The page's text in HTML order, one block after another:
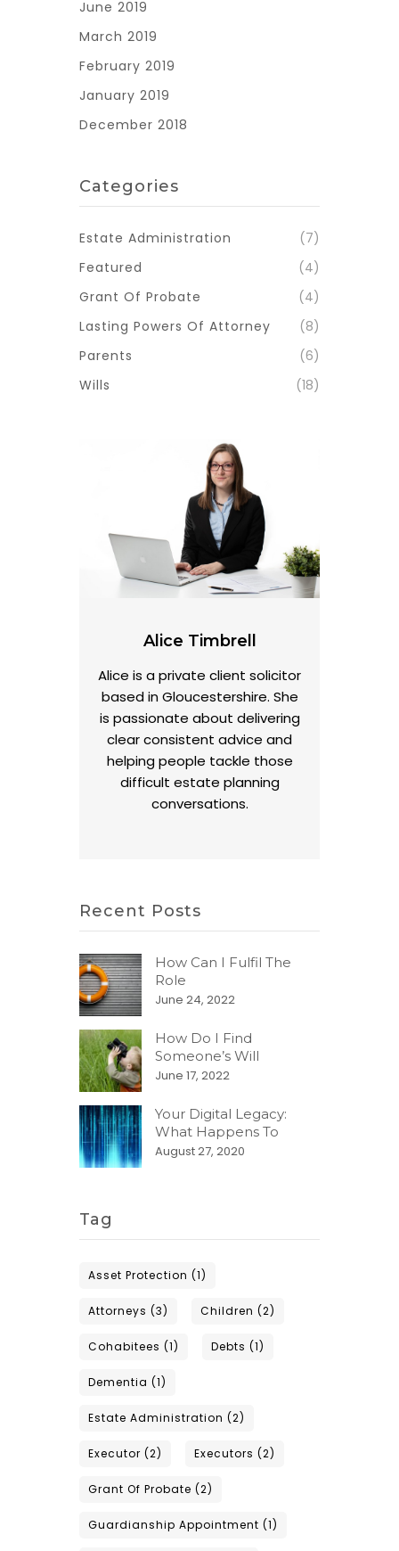
June 2019
March 2019
February 2019
January 2019
December 2018
Categories
Estate Administration
(7)
Featured
(4)
Grant Of Probate
(4)
Lasting Powers Of Attorney
(8)
Parents
(6)
Wills
(18)
Alice Timbrell
Alice is a private client solicitor
based in Gloucestershire. She
is passionate about delivering
clear consistent advice and
helping people tackle those
difficult estate planning
conversations.
Recent Posts
How Can I Fulfil The
Role
June 24, 2022
How Do I Find
Someone’s Will
June 17, 2022
Your Digital Legacy:
What Happens To
August 27, 2020
Tag
Asset Protection (1)
Attorneys (3) Children (2)
Cohabitees (1) Debts (1)
Dementia (1)
Estate Administration (2)
Executor (2) Executors (2)
Grant Of Probate (2)
Guardianship Appointment (1)